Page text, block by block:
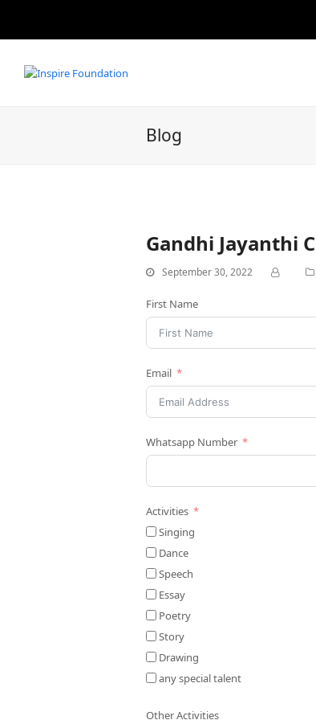
Blog
Gandhi Jayanthi
September 30, 2022
First Name
Email
Whatsapp Number
Activities
Singing
Dance
Speech
Essay
Poetry
Story
Drawing
any special talent
Other Activities